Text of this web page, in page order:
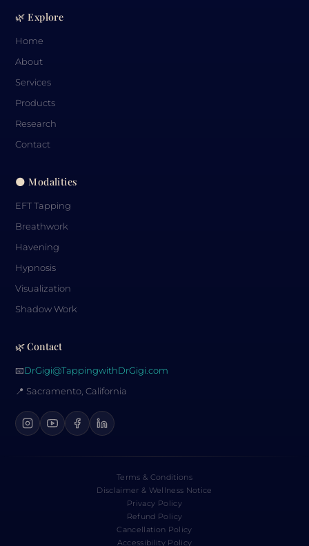
🌿 Explore
Home
About
Services
Products
Research
Contact
🌑 Modalities
EFT Tapping
Breathwork
Havening
Hypnosis
Visualization
Shadow Work
🌿 Contact
📧DrGigi@TappingwithDrGigi.com
📍 Sacramento, California
Terms & Conditions
Disclaimer & Wellness Notice
Privacy Policy
Refund Policy
Cancellation Policy
Accessibility Policy